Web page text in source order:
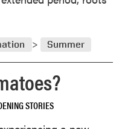
g
V
g
Summer
STORIES